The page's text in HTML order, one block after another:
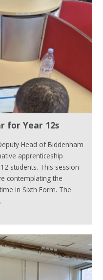
for Year 12s
Head of Biddenham
apprenticeship
students. This session
contemplating the
in Sixth Form. The